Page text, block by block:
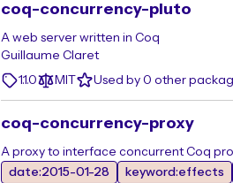
coq-concurrency-pluto
A web server written in Coq
Guillaume Claret
1.1.0
MIT Used by 0 other
coq-concurrency-proxy
A proxy to interface concurrent Coq
date:2015-01-28
keyword:effects